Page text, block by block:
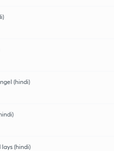
(hindi)
(hindi)